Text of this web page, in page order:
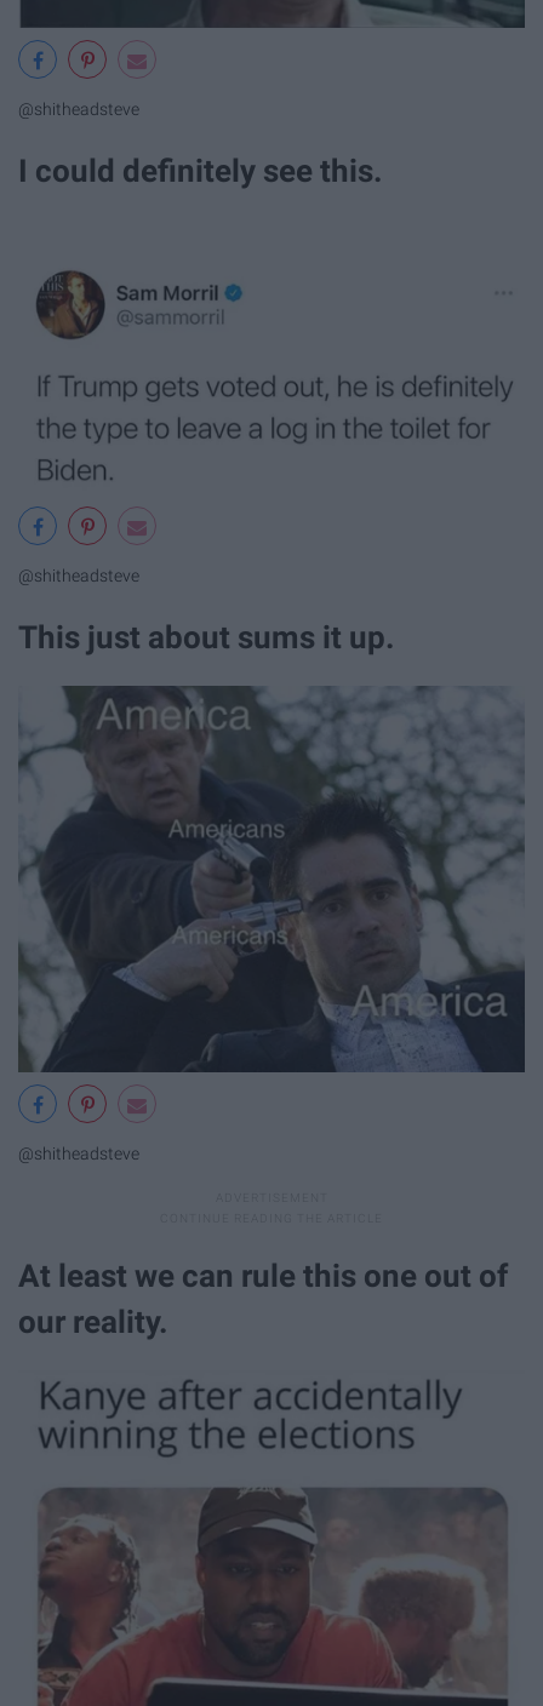
@shitheadsteve
I could definitely see this.
@shitheadsteve
This just about sums it up.
@shitheadsteve
At least we can rule this one out of
our reality.